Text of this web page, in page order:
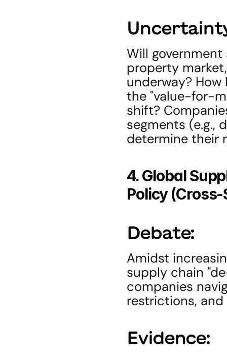
Will
property
underway?
the "value-for-
shift?
segments (e.g.,
determine their
4. Global
Policy
Debate:
Amidst
supply chain
companies
restrictions,
Evidence: